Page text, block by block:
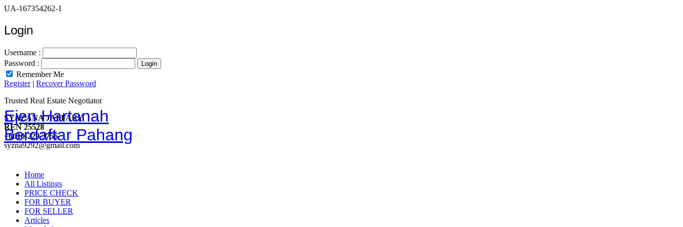
UA-167354262-1
Login
Username :
Password :
Remember Me
Register| Recover Password
Ejen Hartanah
Berdaftar Pahang
Trusted Real Estate Negotiator
SYAZANA JAFFARY
REN 25528
+6010-229 3756
syzna9292@gmail.com
Home
All Listings
PRICE CHECK
FOR BUYER
FOR SELLER
Articles